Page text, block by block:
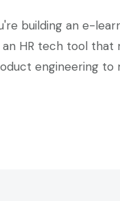
building an e-
HR tech tool
engineering to